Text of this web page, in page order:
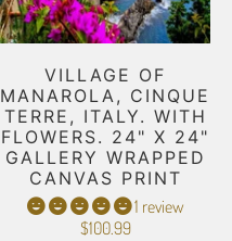
VILLAGE OF
MANAROLA, CINQUE
TERRE, ITALY. WITH
FLOWERS. 24" X 24"
GALLERY WRAPPED
CANVAS PRINT
1 review
$100.99